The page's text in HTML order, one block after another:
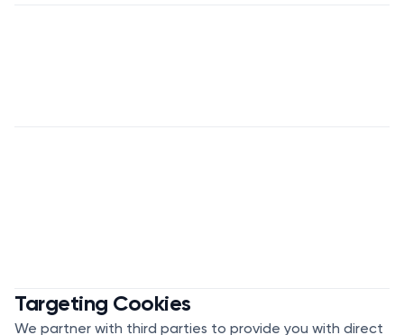
Targeting Cookies
We partner with third parties to provide you with direct